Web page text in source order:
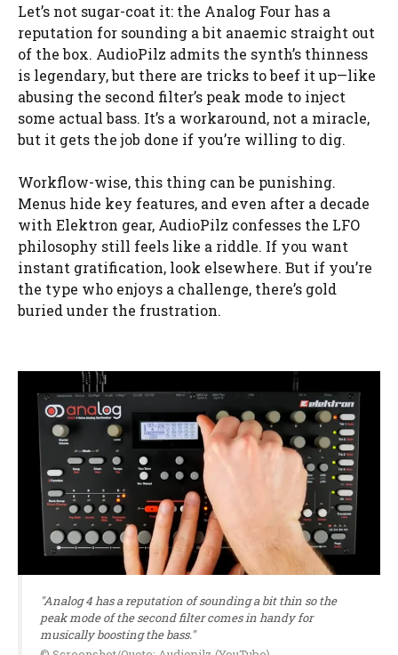
Let’s not sugar-coat it: the Analog Four has a
reputation for sounding a bit anaemic straight out
of the box. AudioPilz admits the synth’s thinness
is legendary, but there are tricks to beef it up—like
abusing the second filter’s peak mode to inject
some actual bass. It’s a workaround, not a miracle,
but it gets the job done if you’re willing to dig.
Workflow-wise, this thing can be punishing.
Menus hide key features, and even after a decade
with Elektron gear, AudioPilz confesses the LFO
philosophy still feels like a riddle. If you want
instant gratification, look elsewhere. But if you’re
the type who enjoys a challenge, there’s gold
buried under the frustration.
"Analog 4 has a reputation of sounding a bit thin so the
peak mode of the second filter comes in handy for
musically boosting the bass."